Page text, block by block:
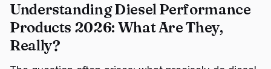
Understanding Diesel Performance
Products 2026: What Are They,
Really?